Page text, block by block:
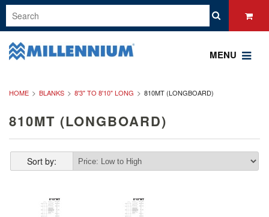
MENU
HOME BLANKS 8'3" TO 8'10" LONG 810MT (LONGBOARD)
810MT (LONGBOARD)
Sort by: